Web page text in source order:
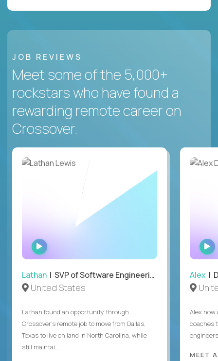
JOB REVIEWS
Meet some of the 5,000+
rockstars who have found a
rewarding remote career on
Crossover.
WATCH
INTERVIEW
Lathan | SVP of Software Engineering
United States
Lathan found an opportunity through
Crossover’s remote job to move from Dallas,
Texas to live on land in North Carolina, while
still maintai...
Alex |
Alex now
coaches
MEET